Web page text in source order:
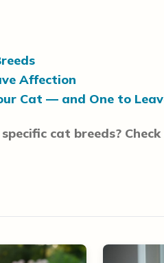
Affection
Cat — and One to
cat breeds?